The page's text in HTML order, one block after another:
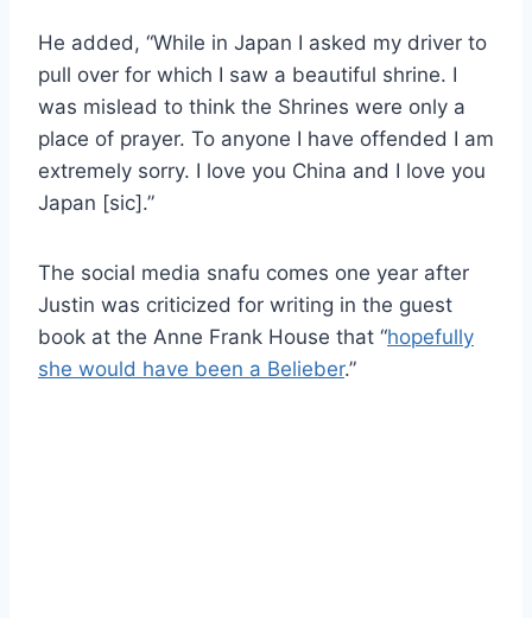
He added, “While in Japan I asked my driver to
pull over for which I saw a beautiful shrine. I
was mislead to think the Shrines were only a
place of prayer. To anyone I have offended I am
extremely sorry. I love you China and I love you
Japan [sic].”
The social media snafu comes one year after
Justin was criticized for writing in the guest
book at the Anne Frank House that “hopefully
she would have been a Belieber.”